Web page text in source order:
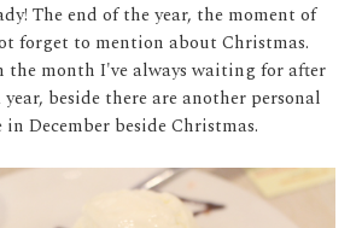
The end of the year, the moment of
forget to mention about Christmas.
the month I've always waiting for after
beside there are another personal
December beside Christmas.